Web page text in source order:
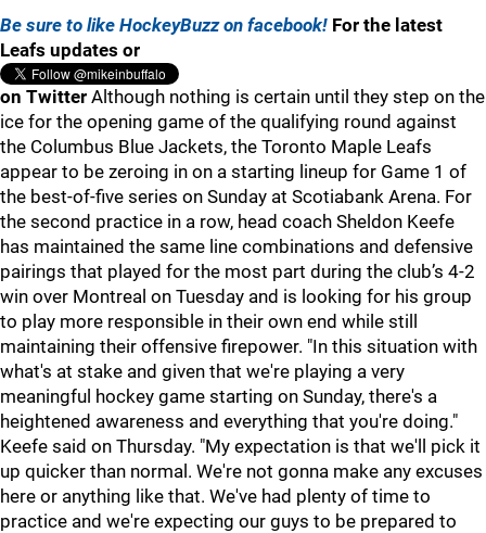
Be sure to like HockeyBuzz on facebook! For the latest
Leafs updates or
on Twitter Although nothing is certain until they step on the
ice for the opening game of the qualifying round against
the Columbus Blue Jackets, the Toronto Maple Leafs
appear to be zeroing in on a starting lineup for Game 1 of
the best-of-five series on Sunday at Scotiabank Arena. For
the second practice in a row, head coach Sheldon Keefe
has maintained the same line combinations and defensive
pairings that played for the most part during the club’s 4-2
win over Montreal on Tuesday and is looking for his group
to play more responsible in their own end while still
maintaining their offensive firepower. "In this situation with
what's at stake and given that we're playing a very
meaningful hockey game starting on Sunday, there's a
heightened awareness and everything that you're doing."
Keefe said on Thursday. "My expectation is that we'll pick it
up quicker than normal. We're not gonna make any excuses
here or anything like that. We've had plenty of time to
practice and we're expecting our guys to be prepared to